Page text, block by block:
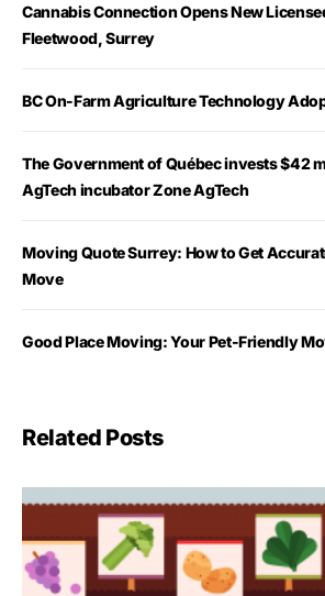
Cannabis Connection Opens New
Fleetwood, Surrey
BC On-Farm Agriculture Technology
The Government of Québec invests $42
AgTech incubator Zone AgTech
Moving Quote Surrey: How to Get
Move
Good Place Moving: Your Pet-Friendly
Related Posts